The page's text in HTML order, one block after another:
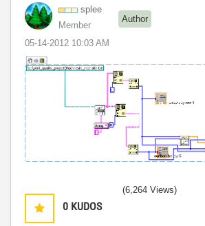
splee
Member
Author
‎05-14-2012 10:03 AM
0 KUDOS
(6,264 Views)